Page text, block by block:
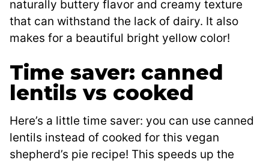
naturally buttery flavor and creamy texture
that can withstand the lack of dairy. It also
makes for a beautiful bright yellow color!
Time saver: canned
lentils vs cooked
Here’s a little time saver: you can use canned
lentils instead of cooked for this vegan
shepherd’s pie recipe! This speeds up the